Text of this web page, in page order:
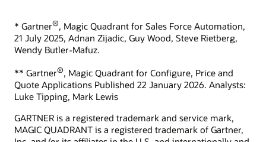
Develop your skills
Oracle University provides a variety of learning solutions to
help you build cloud skills, validate expertise, and accelerate
adoption.
Start learning for free
Learning resources
How can we help you?
Contact global resources
Schedule an executive briefing
What is CX?
What is CRM?
What is the ROI of CRM?
* Gartner®, Magic Quadrant for Sales Force Automation,
21 July 2025, Adnan Zijadic, Guy Wood, Steve Rietberg,
Wendy Butler-Mafuz.
** Gartner®, Magic Quadrant for Configure, Price and
Quote Applications Published 22 January 2026. Analysts:
Luke Tipping, Mark Lewis
GARTNER is a registered trademark and service mark,
MAGIC QUADRANT is a registered trademark of Gartner,